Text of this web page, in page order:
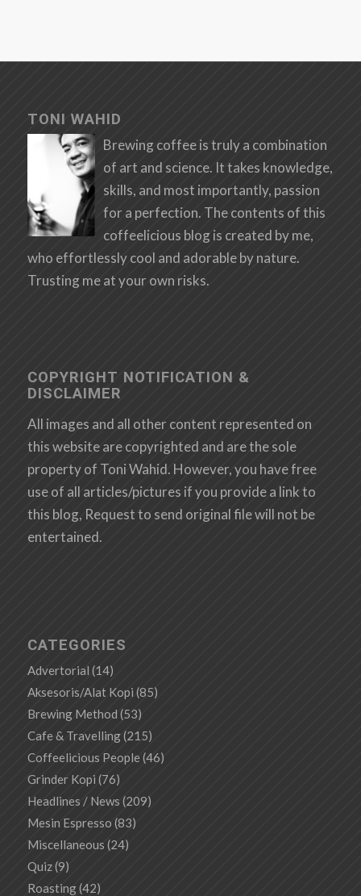
TONI WAHID
Brewing coffee is truly a combination
of art and science. It takes knowledge,
skills, and most importantly, passion
for a perfection. The contents of this
coffeelicious blog is created by me,
who effortlessly cool and adorable by nature.
Trusting me at your own risks.
COPYRIGHT NOTIFICATION &
DISCLAIMER
All images and all other content represented on
this website are copyrighted and are the sole
property of Toni Wahid. However, you have free
use of all articles/pictures if you provide a link to
this blog, Request to send original file will not be
entertained.
CATEGORIES
Advertorial (14)
Aksesoris/Alat Kopi (85)
Brewing Method (53)
Cafe & Travelling(215)
Coffeelicious People (46)
Grinder Kopi (76)
Headlines / News (209)
Mesin Espresso (83)
Miscellaneous (24)
Quiz(9)
Roasting(42)